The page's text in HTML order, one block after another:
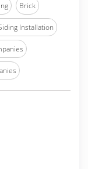
Brick
Installation